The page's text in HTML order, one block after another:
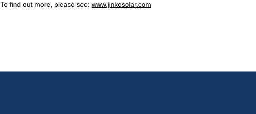
To find out more, please see: www.jinkosolar.com